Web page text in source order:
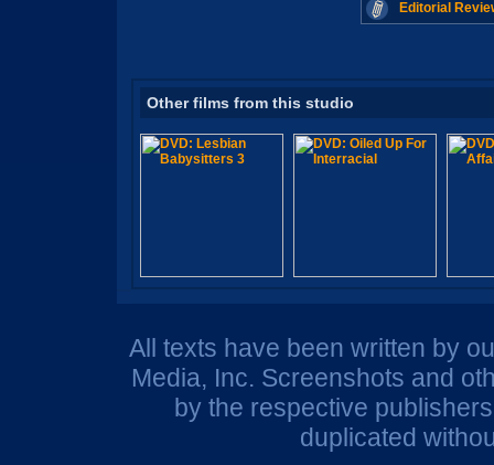
Editorial
Other films from this studio
All texts have been written by
Media, Inc. Screenshots and
by the respective
duplicated